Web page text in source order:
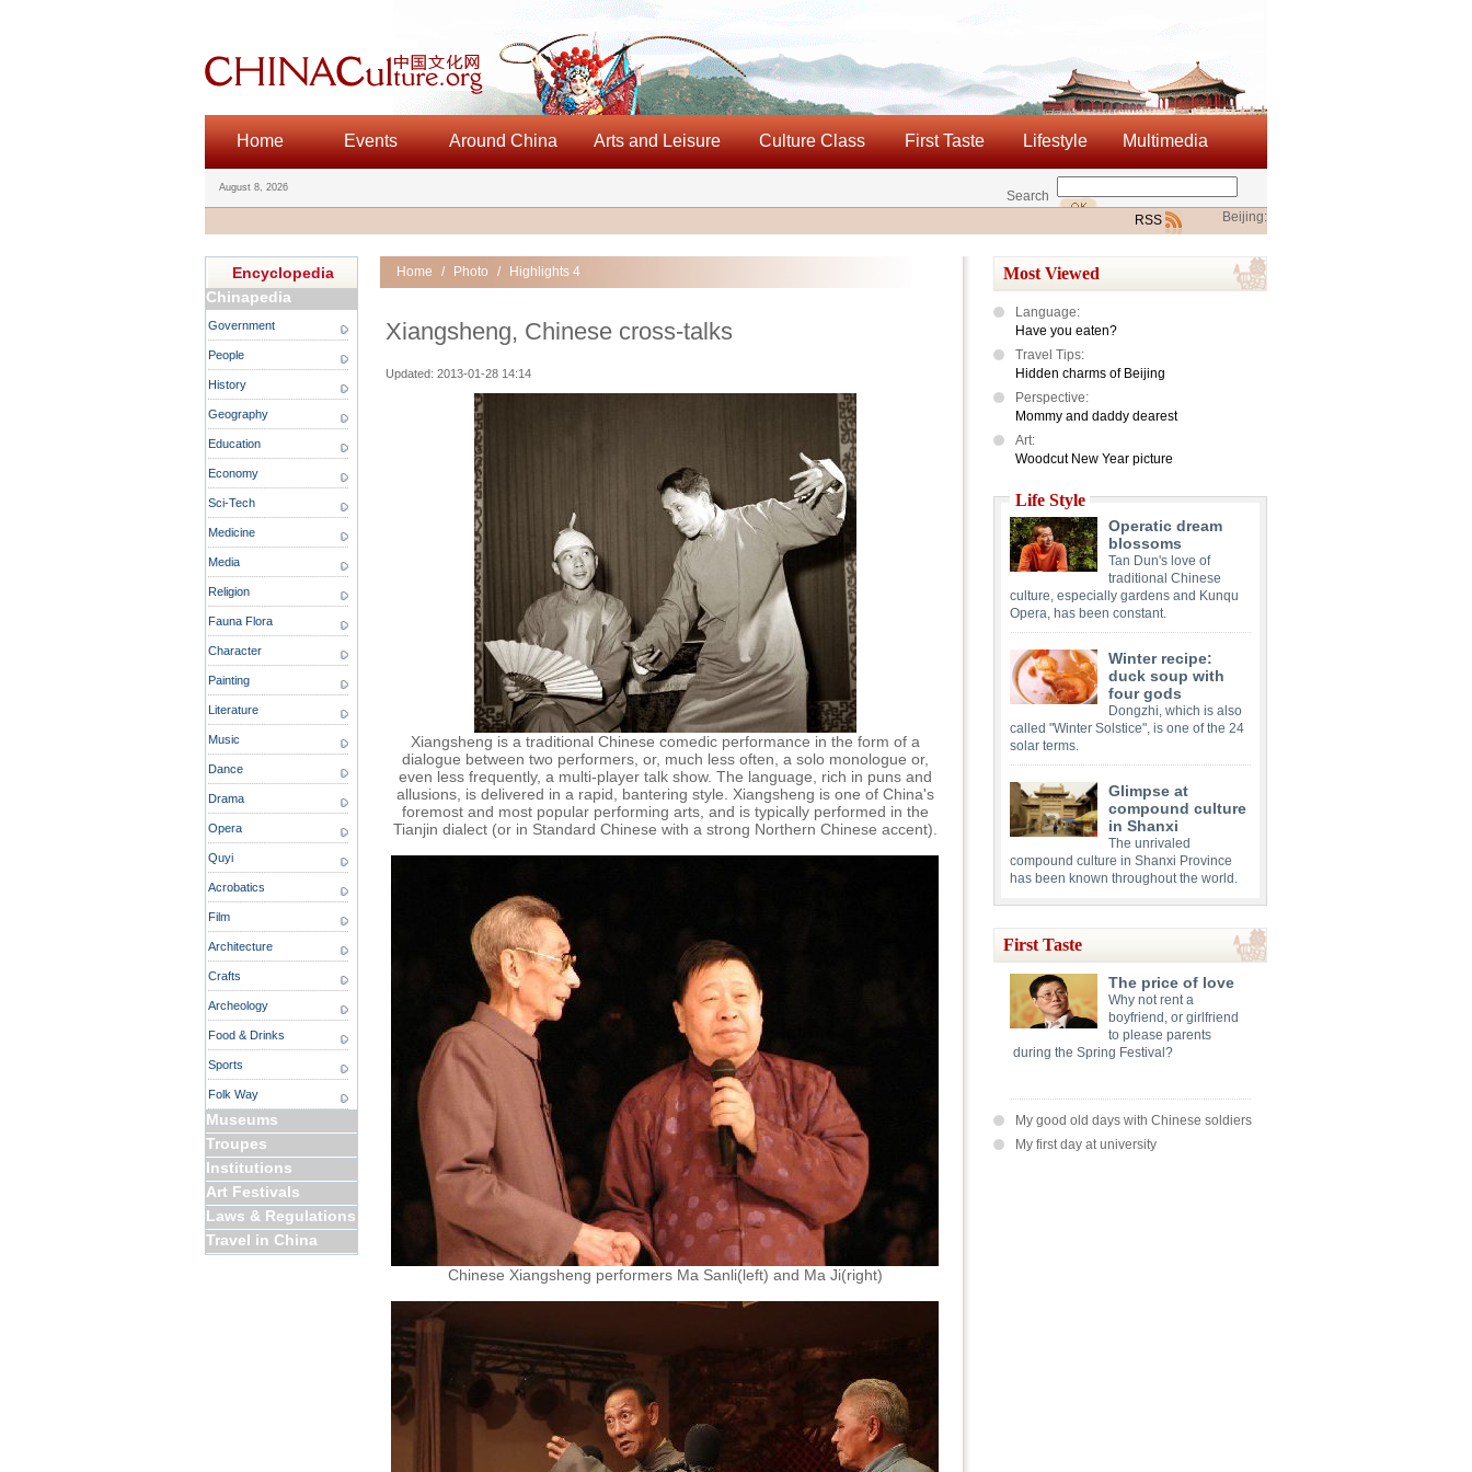
Home Events Around China Arts and Leisure Culture Class First Taste Lifestyle Multimedia
August 8, 2026
Search
RSS
Beijing:
Encyclopedia
Chinapedia
Government
People
History
Geography
Education
Economy
Sci-Tech
Medicine
Media
Religion
Fauna Flora
Character
Painting
Literature
Music
Dance
Drama
Opera
Quyi
Acrobatics
Film
Architecture
Crafts
Archeology
Food & Drinks
Sports
Folk Way
Museums
Troupes
Institutions
Art Festivals
Laws & Regulations
Travel in China
Home / Photo / Highlights 4
Xiangsheng, Chinese cross-talks
Updated: 2013-01-28 14:14
Xiangsheng is a traditional Chinese comedic performance in the form of a
dialogue between two performers, or, much less often, a solo monologue or,
even less frequently, a multi-player talk show. The language, rich in puns and
allusions, is delivered in a rapid, bantering style. Xiangsheng is one of China's
foremost and most popular performing arts, and is typically performed in the
Tianjin dialect (or in Standard Chinese with a strong Northern Chinese accent).
Chinese Xiangsheng performers Ma Sanli(left) and Ma Ji(right)
Most Viewed
Language:
Have you eaten?
Travel Tips:
Hidden charms of Beijing
Perspective:
Mommy and daddy dearest
Art:
Woodcut New Year picture
Life Style
Operatic dream
blossoms
Tan Dun's love of
traditional Chinese
culture, especially gardens and Kunqu
Opera, has been constant.
Winter recipe:
duck soup with
four gods
Dongzhi, which is also
called "Winter Solstice", is one of the 24
solar terms.
Glimpse at
compound culture
in Shanxi
The unrivaled
compound culture in Shanxi Province
has been known throughout the world.
First Taste
The price of love
Why not rent a
boyfriend, or girlfriend
to please parents
during the Spring Festival?
My good old days with Chinese soldiers
My first day at university